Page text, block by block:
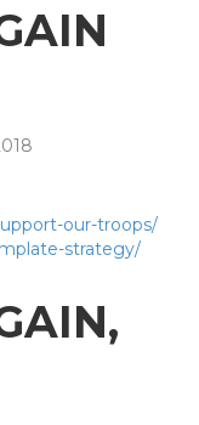
our-troops/
strategy/